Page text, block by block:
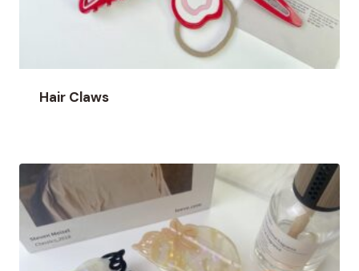
Hair Claws